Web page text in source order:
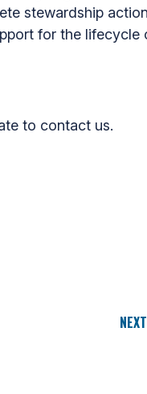
stewardship
for the lifecycle
to contact us.